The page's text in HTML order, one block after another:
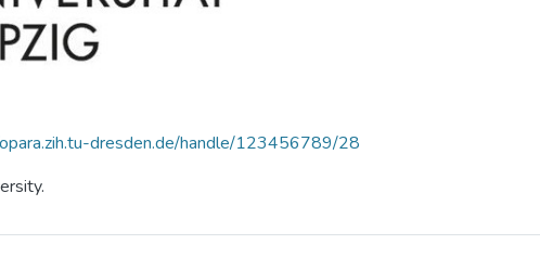
dresden.de/handle/123456789/28